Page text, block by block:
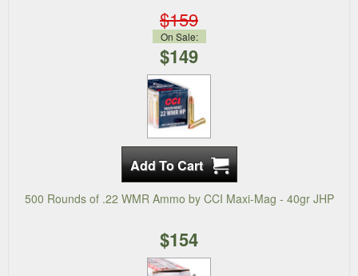
$159
On Sale:
$149
500 Rounds of .22 WMR Ammo by CCI Maxi-Mag - 40gr JHP
$154